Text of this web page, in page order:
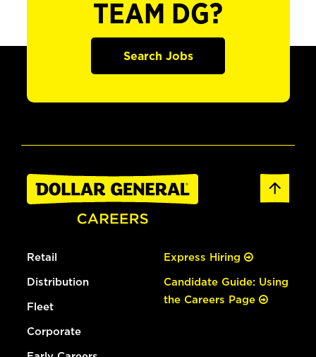
TEAM DG?
Search Jobs
Retail
Distribution
Fleet
Corporate
Express Hiring
Candidate Guide: Using
the Careers Page